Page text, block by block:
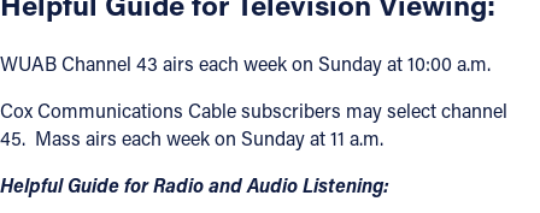
WUAB Channel 43 airs each week on Sunday at 10:00 a.m.
Cox Communications Cable subscribers may select channel
45. Mass airs each week on Sunday at 11 a.m.
Helpful Guide for Radio and Audio Listening: